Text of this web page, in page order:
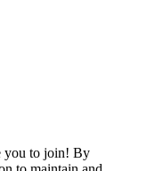
you to join! By